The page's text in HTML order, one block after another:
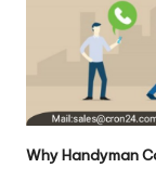
Why Handyman